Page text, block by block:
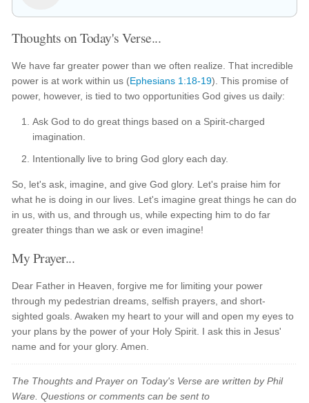
Thoughts on Today's Verse...
We have far greater power than we often realize. That incredible
power is at work within us (Ephesians 1:18-19). This promise of
power, however, is tied to two opportunities God gives us daily:
Ask God to do great things based on a Spirit-charged
imagination.
Intentionally live to bring God glory each day.
So, let's ask, imagine, and give God glory. Let's praise him for
what he is doing in our lives. Let's imagine great things he can do
in us, with us, and through us, while expecting him to do far
greater things than we ask or even imagine!
My Prayer...
Dear Father in Heaven, forgive me for limiting your power
through my pedestrian dreams, selfish prayers, and short-
sighted goals. Awaken my heart to your will and open my eyes to
your plans by the power of your Holy Spirit. I ask this in Jesus'
name and for your glory. Amen.
The Thoughts and Prayer on Today's Verse are written by Phil
Ware. Questions or comments can be sent to